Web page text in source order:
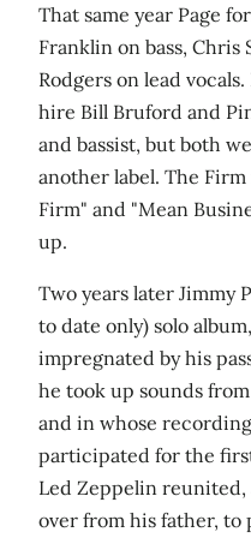
That same year Page
Franklin on bass, Chris
Rodgers on lead
hire Bill Bruford and
and bassist, but both
another label. The
Firm" and "Mean
up.
Two years later Jimmy
to date only) solo
impregnated by his
he took up sounds
and in whose recording
participated for the
Led Zeppelin reunited,
over from his father, to